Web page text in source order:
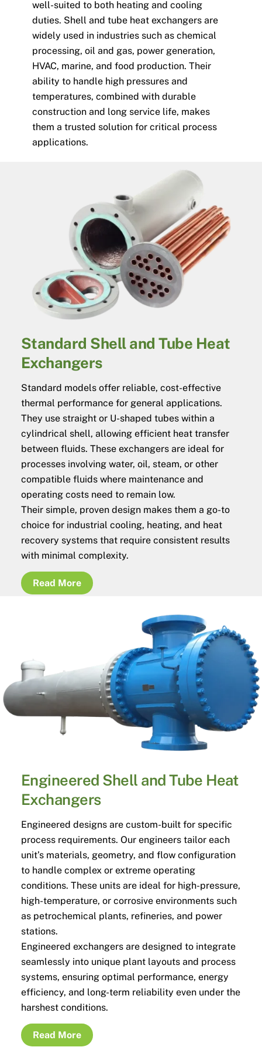
well-suited to both heating and cooling
duties. Shell and tube heat exchangers are
widely used in industries such as chemical
processing, oil and gas, power generation,
HVAC, marine, and food production. Their
ability to handle high pressures and
temperatures, combined with durable
construction and long service life, makes
them a trusted solution for critical process
applications.
Standard Shell and Tube Heat
Exchangers
Standard models offer reliable, cost-effective
thermal performance for general applications.
They use straight or U-shaped tubes within a
cylindrical shell, allowing efficient heat transfer
between fluids. These exchangers are ideal for
processes involving water, oil, steam, or other
compatible fluids where maintenance and
operating costs need to remain low.
Their simple, proven design makes them a go-to
choice for industrial cooling, heating, and heat
recovery systems that require consistent results
with minimal complexity.
Read More
Engineered Shell and Tube Heat
Exchangers
Engineered designs are custom-built for specific
process requirements. Our engineers tailor each
unit’s materials, geometry, and flow configuration
to handle complex or extreme operating
conditions. These units are ideal for high-pressure,
high-temperature, or corrosive environments such
as petrochemical plants, refineries, and power
stations.
Engineered exchangers are designed to integrate
seamlessly into unique plant layouts and process
systems, ensuring optimal performance, energy
efficiency, and long-term reliability even under the
harshest conditions.
Read More